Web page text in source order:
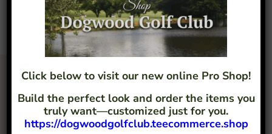
Click below to visit our new online Pro Shop!
Build the perfect look and order the items you
truly want—customized just for you.
https://dogwoodgolfclub.teecommerce.shop